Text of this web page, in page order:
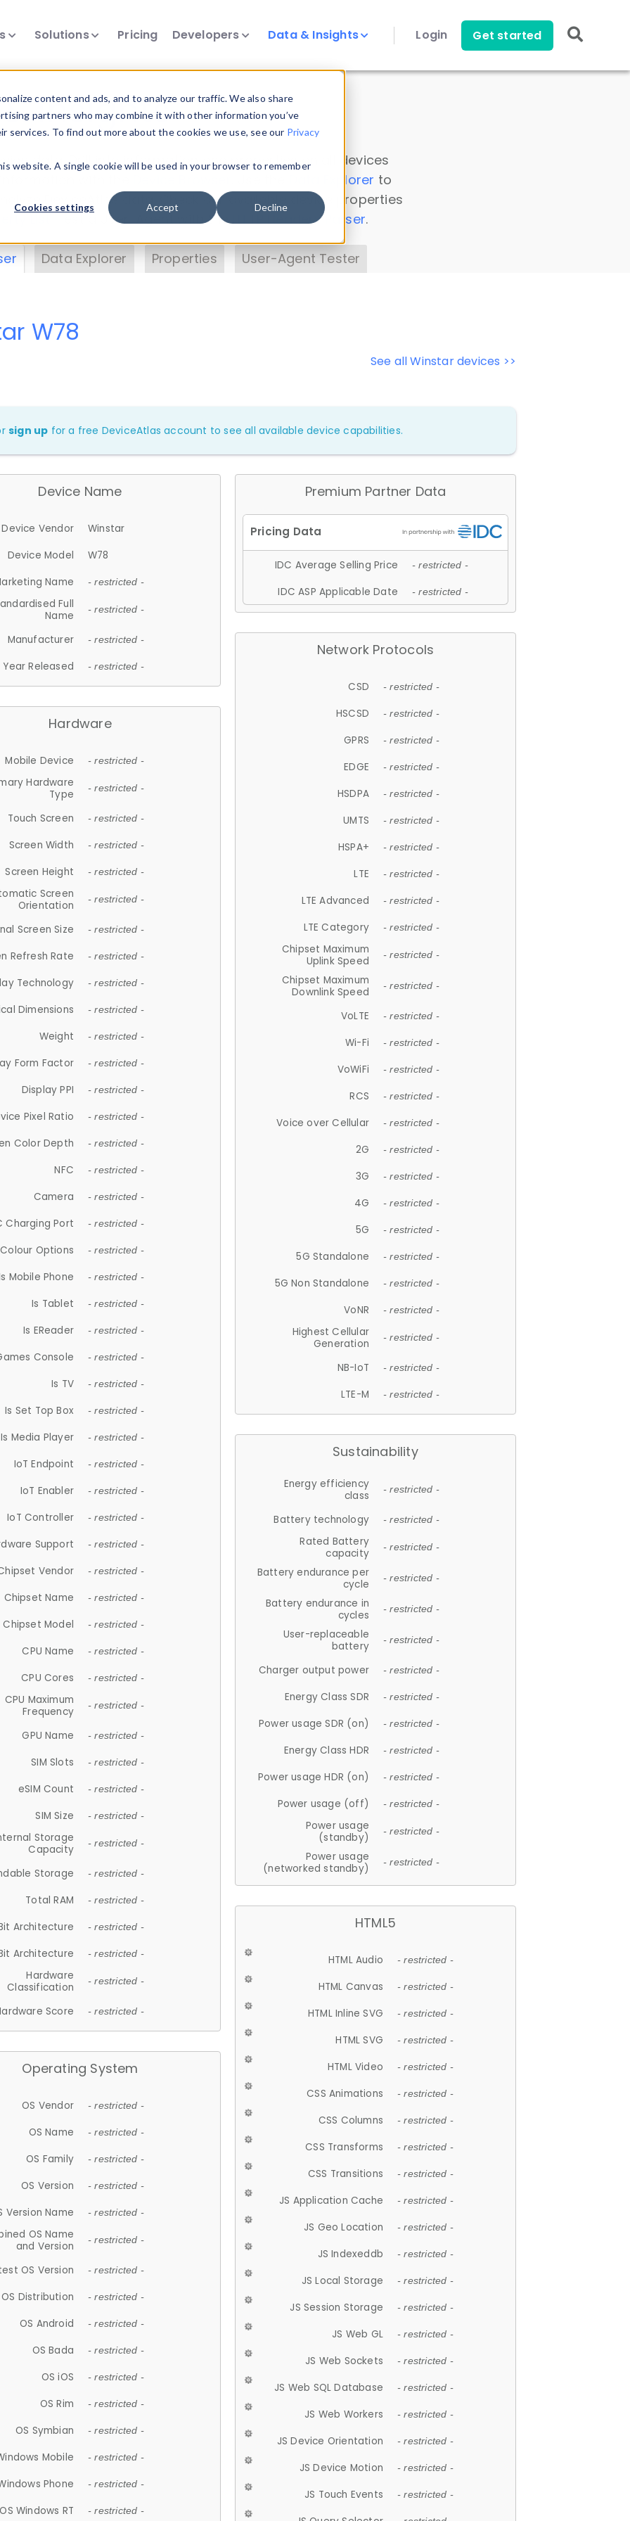
content and ads, and to analyze our traffic. We also share
partners who may combine it with other information you’ve
To find out more about the cookies we use, see our Privacy
website. A single cookie will be used in your browser to remember
Cookies settings Accept Decline
Solutions Pricing Developers Data & Insights Login Get started
Insights
data. Drill into information and properties on all devices
Data Explorer to
DeviceAtlas data. Check our available device properties
. Test a User-Agent with theHTTP Headers Parser.
Data Explorer Properties User-Agent Tester
See all Winstar devices >>
W78
sign up for a free DeviceAtlas account to see all available device capabilities.
Device Name
Device Vendor
Winstar
Device Model
W78
Name
- restricted -
Full
Name
- restricted -
Manufacturer - restricted -
Year Released - restricted -
Hardware
Mobile Device - restricted -
Hardware
Type
- restricted -
Touch Screen - restricted -
Screen Width - restricted -
Screen Height - restricted -
Screen
Orientation
- restricted -
Screen Size - restricted -
Refresh Rate - restricted -
Technology - restricted -
Dimensions - restricted -
Weight - restricted -
Form Factor - restricted -
Display PPI - restricted -
Pixel Ratio - restricted -
Color Depth - restricted -
NFC - restricted -
Camera - restricted -
Charging Port - restricted -
Colour Options - restricted -
Mobile Phone - restricted -
Is Tablet - restricted -
Is EReader - restricted -
Console - restricted -
Is TV - restricted -
Is Set Top Box - restricted -
Is Media Player - restricted -
IoT Endpoint - restricted -
IoT Enabler - restricted -
IoT Controller - restricted -
Support - restricted -
Vendor - restricted -
Chipset Name - restricted -
Chipset Model - restricted -
CPU Name - restricted -
CPU Cores - restricted -
CPU Maximum
Frequency
- restricted -
GPU Name - restricted -
SIM Slots - restricted -
eSIM Count - restricted -
SIM Size - restricted -
Storage
Capacity
- restricted -
Storage - restricted -
Total RAM - restricted -
Architecture - restricted -
Architecture - restricted -
Hardware
Classification
- restricted -
Score - restricted -
Operating System
OS Vendor - restricted -
OS Name - restricted -
OS Family - restricted -
OS Version - restricted -
Version Name - restricted -
OS Name
and Version
- restricted -
OS Version - restricted -
OS Distribution - restricted -
OS Android - restricted -
OS Bada - restricted -
OS iOS - restricted -
OS Rim - restricted -
OS Symbian - restricted -
Mobile - restricted -
Phone - restricted -
OS Windows RT - restricted -
Premium Partner Data
IDC Average Selling Price - restricted -
IDC ASP Applicable Date - restricted -
Network Protocols
CSD - restricted -
HSCSD - restricted -
GPRS - restricted -
EDGE - restricted -
HSDPA - restricted -
UMTS - restricted -
HSPA+ - restricted -
LTE - restricted -
LTE Advanced - restricted -
LTE Category - restricted -
Chipset Maximum
Uplink Speed
- restricted -
Chipset Maximum
Downlink Speed
- restricted -
VoLTE - restricted -
Wi-Fi - restricted -
VoWiFi - restricted -
RCS - restricted -
Voice over Cellular - restricted -
2G - restricted -
3G - restricted -
4G - restricted -
5G - restricted -
5G Standalone - restricted -
5G Non Standalone - restricted -
VoNR - restricted -
Highest Cellular
Generation
- restricted -
NB-IoT - restricted -
LTE-M - restricted -
Sustainability
Energy efficiency
class
- restricted -
Battery technology - restricted -
Rated Battery
capacity
- restricted -
Battery endurance per
cycle
- restricted -
Battery endurance in
cycles
- restricted -
User-replaceable
battery
- restricted -
Charger output power - restricted -
Energy Class SDR - restricted -
Power usage SDR (on) - restricted -
Energy Class HDR - restricted -
Power usage HDR (on) - restricted -
Power usage (off) - restricted -
Power usage
(standby)
- restricted -
Power usage
(networked standby)
- restricted -
HTML5
HTML Audio - restricted -
HTML Canvas - restricted -
HTML Inline SVG - restricted -
HTML SVG - restricted -
HTML Video - restricted -
CSS Animations - restricted -
CSS Columns - restricted -
CSS Transforms - restricted -
CSS Transitions - restricted -
JS Application Cache - restricted -
JS Geo Location - restricted -
JS Indexeddb - restricted -
JS Local Storage - restricted -
JS Session Storage - restricted -
JS Web GL - restricted -
JS Web Sockets - restricted -
JS Web SQL Database - restricted -
JS Web Workers - restricted -
JS Device Orientation - restricted -
JS Device Motion - restricted -
JS Touch Events - restricted -